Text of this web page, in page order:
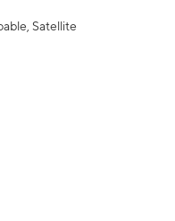
Satellite